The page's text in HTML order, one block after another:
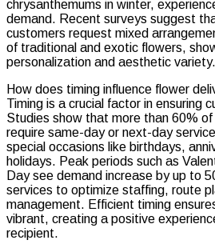
chrysanthemums in winter,
demand. Recent surveys suggest
customers request mixed
of traditional and exotic flowers,
personalization and aesthetic variety.
How does timing influence flower
Timing is a crucial factor in ensuring
Studies show that more than 60%
require same-day or next-day
special occasions like birthdays,
holidays. Peak periods such as
Day see demand increase by up to
services to optimize staffing, route
management. Efficient timing
vibrant, creating a positive
recipient.